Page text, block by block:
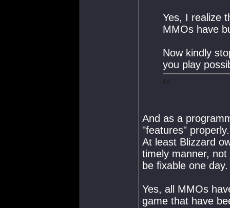
Yes, I realize
MMOs have
Now kindly
you play
And as a
"features" properly.
At least Blizzard
timely manner,
be fixable one day.
Yes, all MMOs
game that have